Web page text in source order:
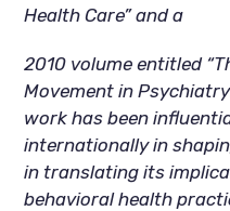
Health Care” and a
2010 volume entitled
Movement in
work has been
internationally in
in translating its
behavioral health